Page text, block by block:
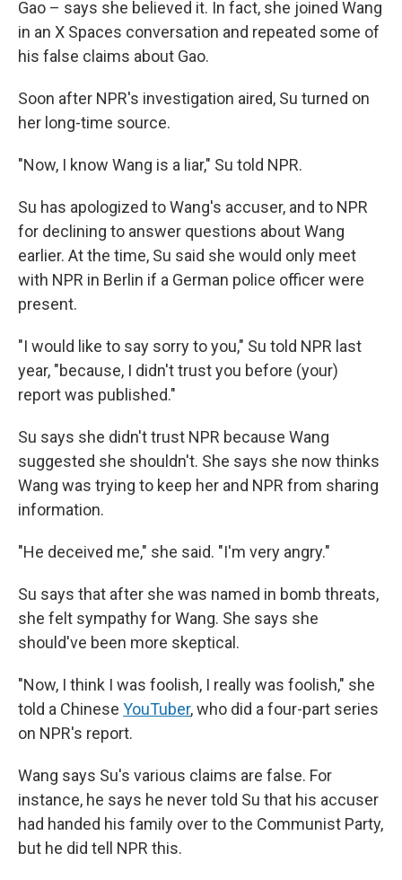
Gao – says she believed it. In fact, she joined Wang
in an X Spaces conversation and repeated some of
his false claims about Gao.
Soon after NPR's investigation aired, Su turned on
her long-time source.
"Now, I know Wang is a liar," Su told NPR.
Su has apologized to Wang's accuser, and to NPR
for declining to answer questions about Wang
earlier. At the time, Su said she would only meet
with NPR in Berlin if a German police officer were
present.
"I would like to say sorry to you," Su told NPR last
year, "because, I didn't trust you before (your)
report was published."
Su says she didn't trust NPR because Wang
suggested she shouldn't. She says she now thinks
Wang was trying to keep her and NPR from sharing
information.
"He deceived me," she said. "I'm very angry."
Su says that after she was named in bomb threats,
she felt sympathy for Wang. She says she
should've been more skeptical.
"Now, I think I was foolish, I really was foolish," she
told a Chinese YouTuber, who did a four-part series
on NPR's report.
Wang says Su's various claims are false. For
instance, he says he never told Su that his accuser
had handed his family over to the Communist Party,
but he did tell NPR this.